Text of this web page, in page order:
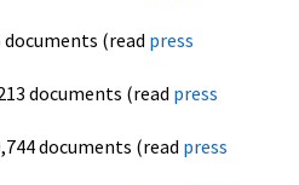
documents (read press
documents (read press
documents (read press